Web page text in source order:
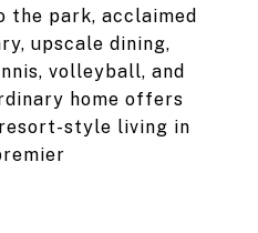
the park, acclaimed
upscale dining,
volleyball, and
home offers
style living in